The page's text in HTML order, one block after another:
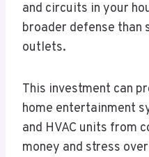
and circuits in your
broader defense than
outlets.
This investment can
home entertainment
and HVAC units from
money and stress